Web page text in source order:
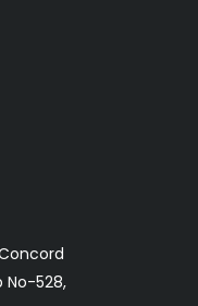
No-528,